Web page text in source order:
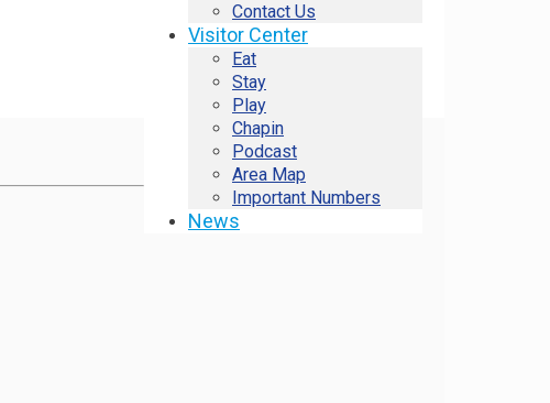
Contact Us
Visitor Center
Eat
Stay
Play
Chapin
Podcast
Area Map
Important Numbers
News